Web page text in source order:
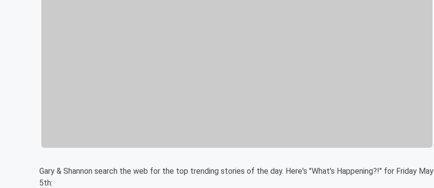
Gary & Shannon search the web for the top trending stories of the day. Here's "What's Happening?!" for Friday May
5th: